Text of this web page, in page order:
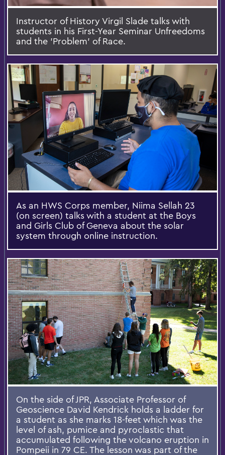
Instructor of History Virgil Slade talks with
students in his First-Year Seminar Unfreedoms
and the 'Problem' of Race.
As an HWS Corps member, Niima Sellah 23
(on screen) talks with a student at the Boys
and Girls Club of Geneva about the solar
system through online instruction.
On the side of JPR, Associate Professor of
Geoscience David Kendrick holds a ladder for
a student as she marks 18-feet which was the
level of ash, pumice and pyroclastic that
accumulated following the volcano eruption in
Pompeii in 79 CE. The lesson was part of the